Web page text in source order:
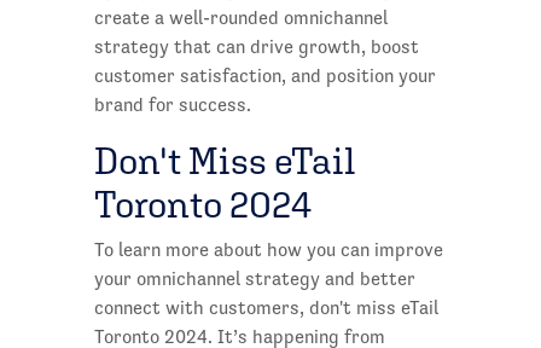
create a well-rounded omnichannel
strategy that can drive growth, boost
customer satisfaction, and position your
brand for success.
Don't Miss eTail
Toronto 2024
To learn more about how you can improve
your omnichannel strategy and better
connect with customers, don't miss eTail
Toronto 2024. It’s happening from